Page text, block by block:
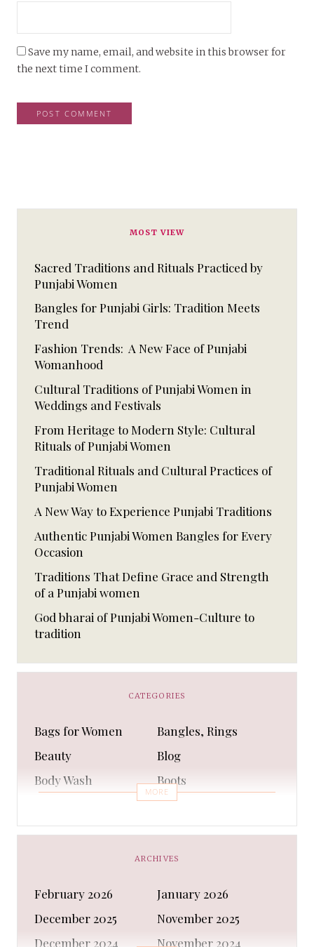
Save my name, email, and website in this browser for
the next time I comment.
MOST VIEW
Sacred Traditions and Rituals Practiced by
Punjabi Women
Bangles for Punjabi Girls: Tradition Meets
Trend
Fashion Trends: A New Face of Punjabi
Womanhood
Cultural Traditions of Punjabi Women in
Weddings and Festivals
From Heritage to Modern Style: Cultural
Rituals of Punjabi Women
Traditional Rituals and Cultural Practices of
Punjabi Women
A New Way to Experience Punjabi Traditions
Authentic Punjabi Women Bangles for Every
Occasion
Traditions That Define Grace and Strength
of a Punjabi women
God bharai of Punjabi Women-Culture to
tradition
CATEGORIES
Bags for Women
Bangles, Rings
Beauty
Blog
Body Wash
Boots
Bracelet
Business
Capes & Wings
Casual Shoes
Cleanser
Clothing Sets
COATS AND JACKETS
Concealer
MORE
ARCHIVES
February 2026
January 2026
December 2025
November 2025
December 2024
November 2024